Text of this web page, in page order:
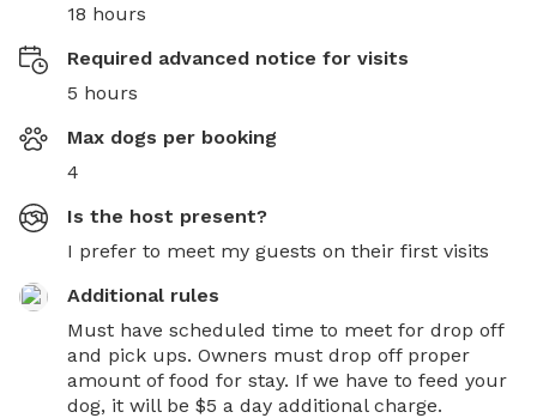
18 hours
Required advanced notice for visits
5 hours
Max dogs per booking
4
Is the host present?
I prefer to meet my guests on their first visits
Additional rules
Must have scheduled time to meet for drop off
and pick ups. Owners must drop off proper
amount of food for stay. If we have to feed your
dog, it will be $5 a day additional charge.